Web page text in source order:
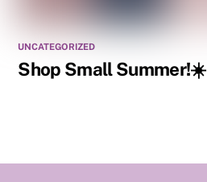
UNCATEGORIZED
Shop Small Summer!☀️